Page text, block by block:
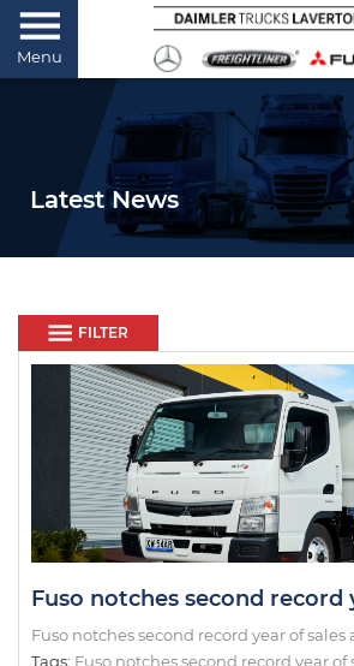
Menu
Latest News
FILTER
Fuso notches second record year of sales
Tags: Fuso notches second record year of